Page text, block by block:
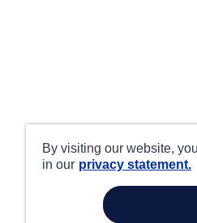
By visiting our website,
in our privacy statement.